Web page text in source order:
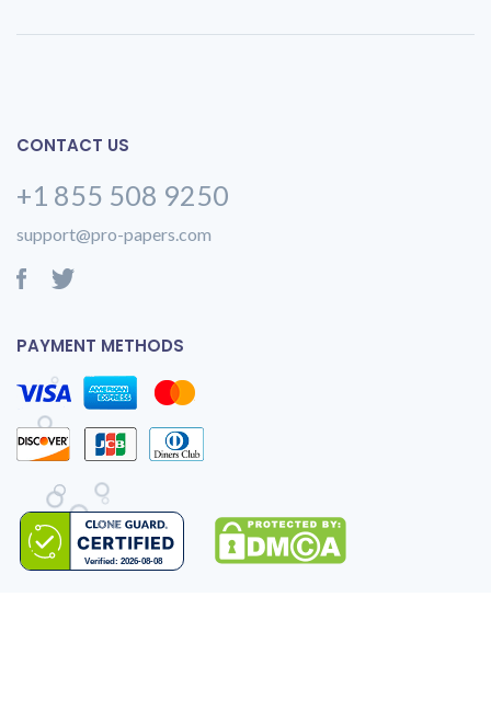
CONTACT US
+1 855 508 9250
support@pro-papers.com
PAYMENT METHODS